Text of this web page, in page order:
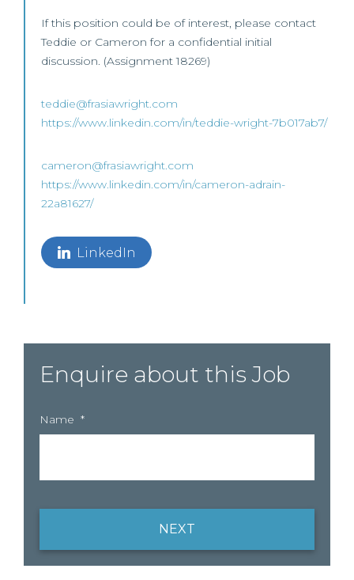
If this position could be of interest, please contact
Teddie or Cameron for a confidential initial
discussion. (Assignment 18269)
teddie@frasiawright.com
https://www.linkedin.com/in/teddie-wright-7b017ab7/
cameron@frasiawright.com
https://www.linkedin.com/in/cameron-adrain-
22a81627/
LinkedIn
Enquire about this Job
Name *
NEXT